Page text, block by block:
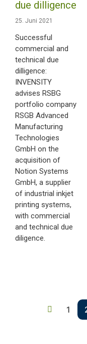
due dilligence
25. Juni 2021
Successful
commercial and
technical due
dilligence:
INVENSITY
advises RSBG
portfolio company
RSGB Advanced
Manufacturing
Technologies
GmbH on the
acquisition of
Notion Systems
GmbH, a supplier
of industrial inkjet
printing systems,
with commercial
and technical due
diligence.
1